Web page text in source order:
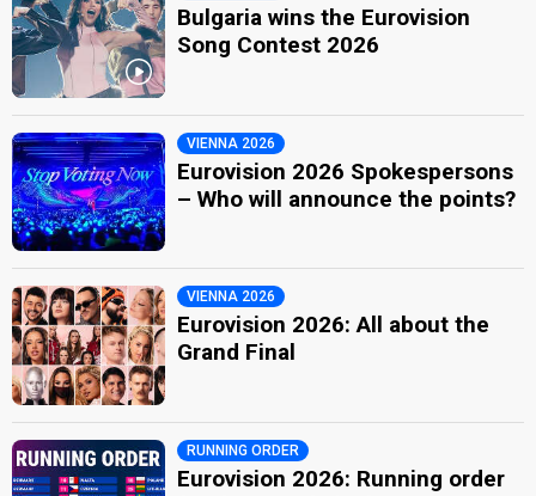
Bulgaria wins the Eurovision
Song Contest 2026
VIENNA 2026
Eurovision 2026 Spokespersons
– Who will announce the points?
VIENNA 2026
Eurovision 2026: All about the
Grand Final
RUNNING ORDER
Eurovision 2026: Running order